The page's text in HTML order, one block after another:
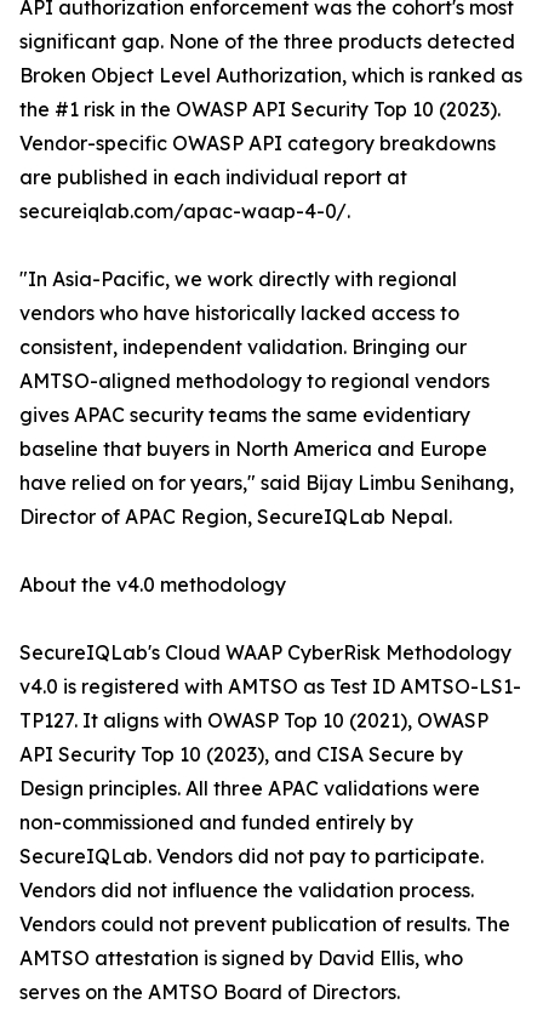
API authorization enforcement was the cohort's most
significant gap. None of the three products detected
Broken Object Level Authorization, which is ranked as
the #1 risk in the OWASP API Security Top 10 (2023).
Vendor-specific OWASP API category breakdowns
are published in each individual report at
secureiqlab.com/apac-waap-4-0/.
"In Asia-Pacific, we work directly with regional
vendors who have historically lacked access to
consistent, independent validation. Bringing our
AMTSO-aligned methodology to regional vendors
gives APAC security teams the same evidentiary
baseline that buyers in North America and Europe
have relied on for years," said Bijay Limbu Senihang,
Director of APAC Region, SecureIQLab Nepal.
About the v4.0 methodology
SecureIQLab's Cloud WAAP CyberRisk Methodology
v4.0 is registered with AMTSO as Test ID AMTSO-LS1-
TP127. It aligns with OWASP Top 10 (2021), OWASP
API Security Top 10 (2023), and CISA Secure by
Design principles. All three APAC validations were
non-commissioned and funded entirely by
SecureIQLab. Vendors did not pay to participate.
Vendors did not influence the validation process.
Vendors could not prevent publication of results. The
AMTSO attestation is signed by David Ellis, who
serves on the AMTSO Board of Directors.